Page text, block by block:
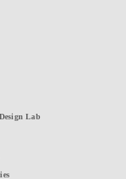
Lab